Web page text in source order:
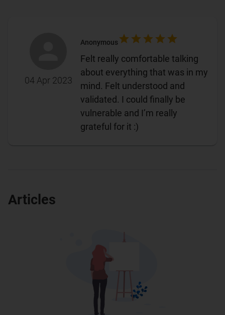
04 Apr 2023
Anonymous
Felt really comfortable talking
about everything that was in my
mind. Felt understood and
validated. I could finally be
vulnerable and I’m really
grateful for it :)
Articles